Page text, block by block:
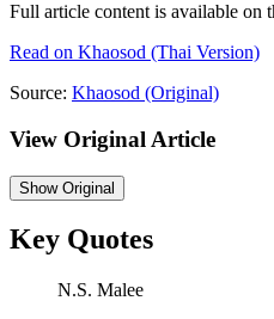
Full article content is available on
Read on Khaosod (Thai Version)
Source: Khaosod (Original)
View Original Article
ShowOriginal
Key Quotes
N.S. Malee